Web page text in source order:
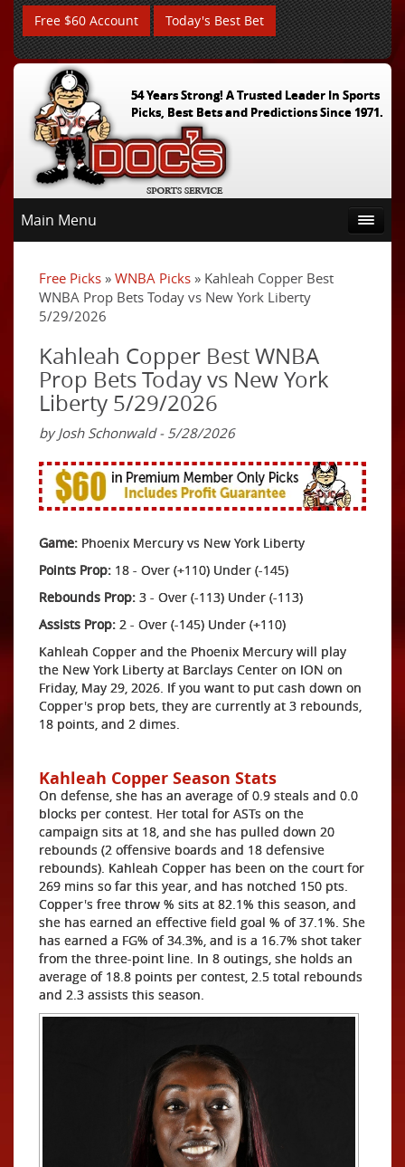
Free $60 Account Today's Best Bet
54 Years Strong! A Trusted Leader In Sports
Picks, Best Bets and Predictions Since 1971.
Main Menu
Free Picks » WNBA Picks » Kahleah Copper Best
WNBA Prop Bets Today vs New York Liberty
5/29/2026
Kahleah Copper Best WNBA
Prop Bets Today vs New York
Liberty 5/29/2026
by Josh Schonwald - 5/28/2026
Game: Phoenix Mercury vs New York Liberty
Points Prop: 18 - Over (+110) Under (-145)
Rebounds Prop: 3 - Over (-113) Under (-113)
Assists Prop: 2 - Over (-145) Under (+110)
Kahleah Copper and the Phoenix Mercury will play
the New York Liberty at Barclays Center on ION on
Friday, May 29, 2026. If you want to put cash down on
Copper's prop bets, they are currently at 3 rebounds,
18 points, and 2 dimes.
Kahleah Copper Season Stats
On defense, she has an average of 0.9 steals and 0.0
blocks per contest. Her total for ASTs on the
campaign sits at 18, and she has pulled down 20
rebounds (2 offensive boards and 18 defensive
rebounds). Kahleah Copper has been on the court for
269 mins so far this year, and has notched 150 pts.
Copper's free throw % sits at 82.1% this season, and
she has earned an effective field goal % of 37.1%. She
has earned a FG% of 34.3%, and is a 16.7% shot taker
from the three-point line. In 8 outings, she holds an
average of 18.8 points per contest, 2.5 total rebounds
and 2.3 assists this season.